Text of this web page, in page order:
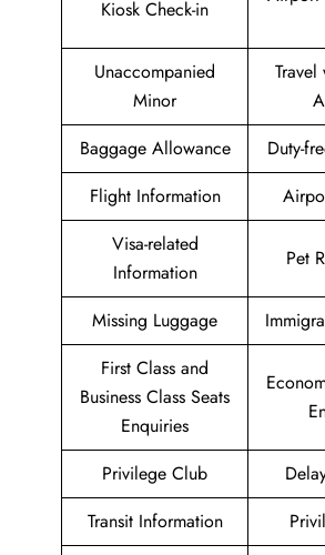
Kiosk Check-in
Unaccompanied
Minor
Baggage Allowance
Duty-
Flight Information
Visa-related
Information
Pet
Missing Luggage
First Class and
Business Class Seats
Enquiries
Privilege Club
Transit Information